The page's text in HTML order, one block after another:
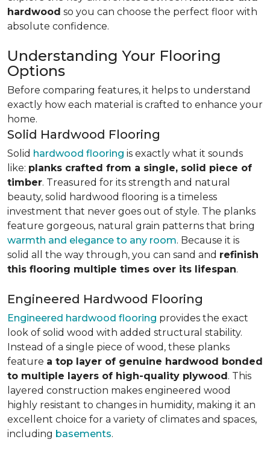
hardwood so you can choose the perfect floor with
absolute confidence.
Understanding Your Flooring
Options
Before comparing features, it helps to understand
exactly how each material is crafted to enhance your
home.
Solid Hardwood Flooring
Solid hardwood flooring is exactly what it sounds
like: planks crafted from a single, solid piece of
timber. Treasured for its strength and natural
beauty, solid hardwood flooring is a timeless
investment that never goes out of style. The planks
feature gorgeous, natural grain patterns that bring
warmth and elegance to any room. Because it is
solid all the way through, you can sand and refinish
this flooring multiple times over its lifespan.
Engineered Hardwood Flooring
Engineered hardwood flooring provides the exact
look of solid wood with added structural stability.
Instead of a single piece of wood, these planks
feature a top layer of genuine hardwood bonded
to multiple layers of high-quality plywood. This
layered construction makes engineered wood
highly resistant to changes in humidity, making it an
excellent choice for a variety of climates and spaces,
including basements.